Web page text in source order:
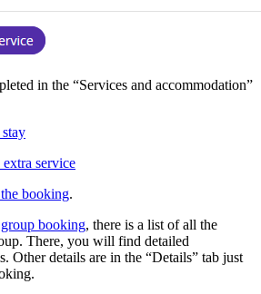
in the “Services and accommodation”
service
booking.
group booking, there is a list of all the
There, you will find detailed
Other details are in the “Details” tab just